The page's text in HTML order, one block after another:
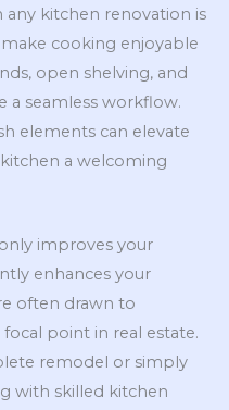
kitchen renovation is
cooking enjoyable
open shelving, and
a seamless workflow.
elements can elevate
a welcoming
improves your
enhances your
often drawn to
point in real estate.
remodel or simply
with skilled kitchen